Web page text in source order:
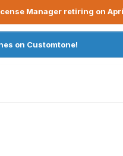
Manager retiring on
on Customtone!